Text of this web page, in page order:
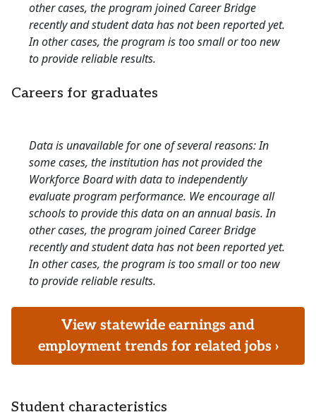
other cases, the program joined Career Bridge
recently and student data has not been reported yet.
In other cases, the program is too small or too new
to provide reliable results.
Careers for graduates
Data is unavailable for one of several reasons: In
some cases, the institution has not provided the
Workforce Board with data to independently
evaluate program performance. We encourage all
schools to provide this data on an annual basis. In
other cases, the program joined Career Bridge
recently and student data has not been reported yet.
In other cases, the program is too small or too new
to provide reliable results.
View statewide earnings and
employment trends for related jobs ›
Student characteristics